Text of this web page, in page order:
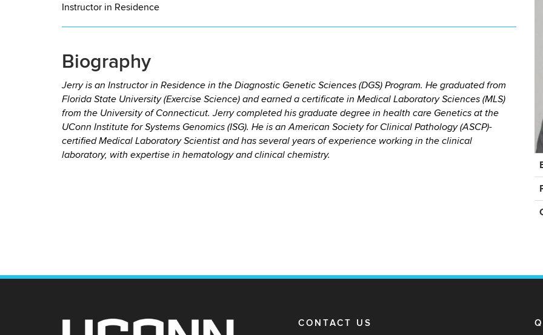
Instructor in Residence
Biography
Jerry is an Instructor in Residence in the Diagnostic Genetic Sciences (DGS) Program. He graduated from
Florida State University (Exercise Science) and earned a certificate in Medical Laboratory Sciences (MLS)
from the University of Connecticut. Jerry completed his graduate degree in health care Genetics at the
UConn Institute for Systems Genomics (ISG). He is an American Society for Clinical Pathology (ASCP)-
certified Medical Laboratory Scientist and has several years of experience working in the clinical
laboratory, with expertise in hematology and clinical chemistry.
CONTACT US